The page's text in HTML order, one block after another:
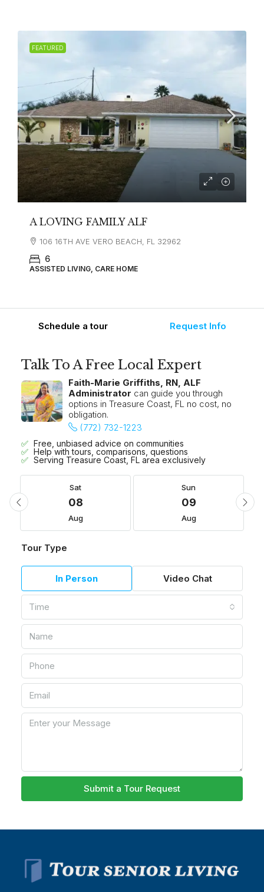
FEATURED
A LOVING FAMILY ALF
106 16TH AVE VERO BEACH, FL 32962
6
ASSISTED LIVING, CARE HOME
Schedule a tour Request Info
Talk To A Free Local Expert
Faith-Marie Griffiths, RN, ALF
Administrator can guide you through
options in Treasure Coast, FL no cost, no
obligation.
(772) 732-1223
Free, unbiased advice on communities
Help with tours, comparisons, questions
Serving Treasure Coast, FL area exclusively
Sat
08
Aug
Sun
09
Aug
Tour Type
In Person Video Chat
Time
Submit a Tour Request